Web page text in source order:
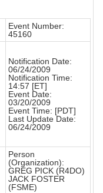
Event Number:
45160
Notification Date:
06/24/2009
Notification Time:
14:57 [ET]
Event Date:
03/20/2009
Event Time: [PDT]
Last Update Date:
06/24/2009
Person
(Organization):
GREG PICK (R4DO)
JACK FOSTER
(FSME)